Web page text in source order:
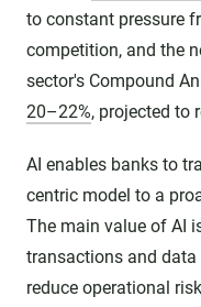
to constant pressure
competition, and the
sector's Compound
20–22%, projected to
AI enables banks to
centric model to a
The main value of AI
transactions and
reduce operational